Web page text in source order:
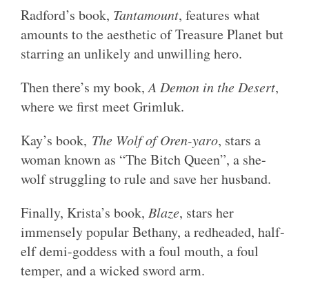
Radford’s book, Tantamount, features what
amounts to the aesthetic of Treasure Planet but
starring an unlikely and unwilling hero.
Then there’s my book,A Demon in the Desert,
where we first meet Grimluk.
Kay’s book, The Wolf of Oren-yaro, stars a
woman known as “The Bitch Queen”, a she-
wolf struggling to rule and save her husband.
Finally, Krista’s book, Blaze, stars her
immensely popular Bethany, a redheaded, half-
elf demi-goddess with a foul mouth, a foul
temper, and a wicked sword arm.